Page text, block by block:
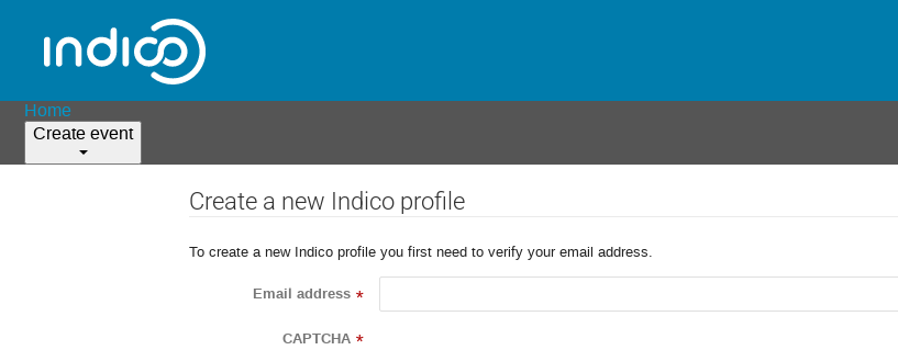
Home
Create event
Create a new Indico profile
To create a new Indico profile you first need to verify your email address.
Email address *
CAPTCHA *